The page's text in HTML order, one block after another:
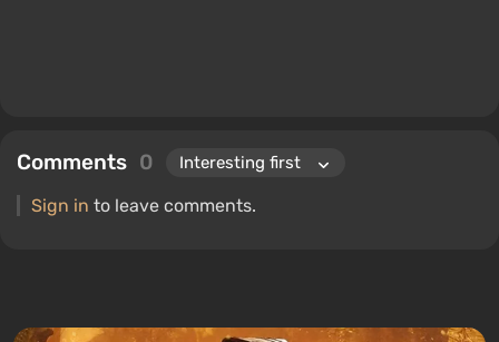
Comments 0
Sign in to leave comments.